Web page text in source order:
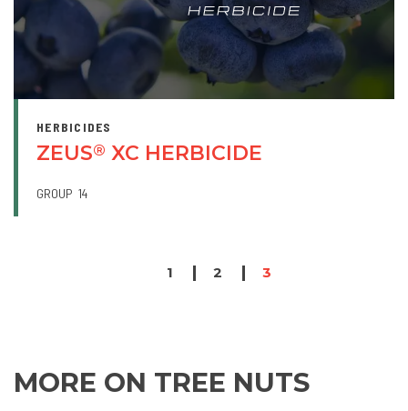
HERBICIDES
ZEUS® XC HERBICIDE
GROUP 14
Page
1 Page
2 Page
3
MORE ON TREE NUTS